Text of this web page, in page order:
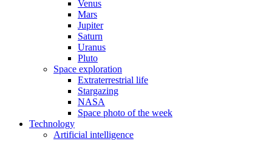
Venus
Mars
Jupiter
Saturn
Uranus
Pluto
Space exploration
Extraterrestrial life
Stargazing
NASA
Space photo of the week
Technology
Artificial intelligence